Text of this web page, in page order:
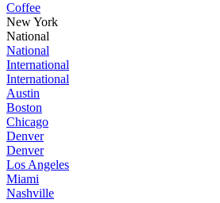
Coffee
New York
National
National
International
International
Austin
Boston
Chicago
Denver
Denver
Los Angeles
Miami
Nashville